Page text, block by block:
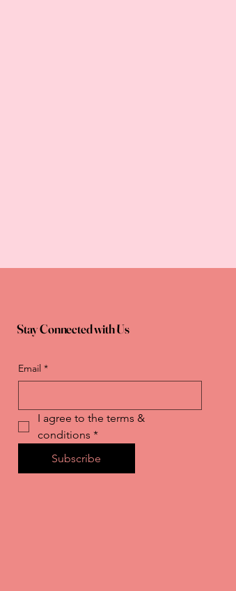
Stay Connected with Us
Email *
I agree to the terms &
conditions *
Subscribe